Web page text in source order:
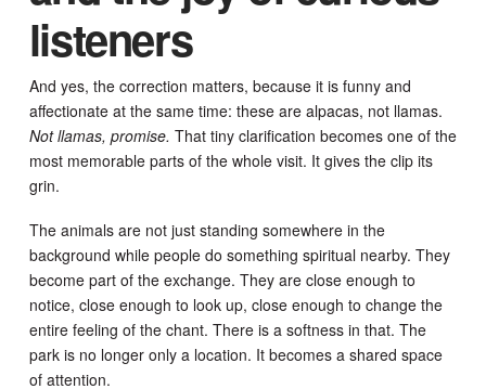
listeners
And yes, the correction matters, because it is funny and
affectionate at the same time: these are alpacas, not llamas.
Not llamas, promise. That tiny clarification becomes one of the
most memorable parts of the whole visit. It gives the clip its
grin.
The animals are not just standing somewhere in the
background while people do something spiritual nearby. They
become part of the exchange. They are close enough to
notice, close enough to look up, close enough to change the
entire feeling of the chant. There is a softness in that. The
park is no longer only a location. It becomes a shared space
of attention.